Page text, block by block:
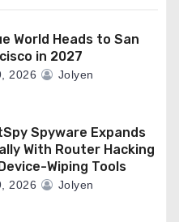
World Heads to San
in 2027
2026 Jolyen
Spyware Expands
With Router Hacking
Wiping Tools
2026 Jolyen